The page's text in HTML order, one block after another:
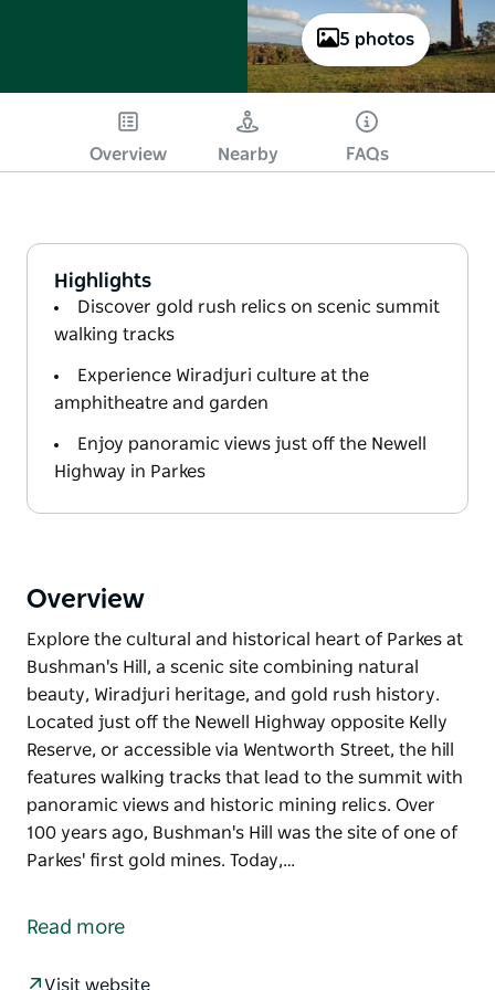
5 photos
Overview Nearby FAQs
Highlights
Discover gold rush relics on scenic summit
walking tracks
Experience Wiradjuri culture at the
amphitheatre and garden
Enjoy panoramic views just off the Newell
Highway in Parkes
Overview
Explore the cultural and historical heart of Parkes at
Bushman's Hill, a scenic site combining natural
beauty, Wiradjuri heritage, and gold rush history.
Located just off the Newell Highway opposite Kelly
Reserve, or accessible via Wentworth Street, the hill
features walking tracks that lead to the summit with
panoramic views and historic mining relics. Over
100 years ago, Bushman's Hill was the site of one of
Parkes' first gold mines. Today,…
Bushman's Hill, a scenic site combining natural
Read more
Visit website